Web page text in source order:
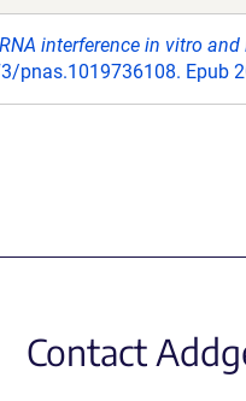
interference in vitro and
pnas.1019736108. Epub
Contact